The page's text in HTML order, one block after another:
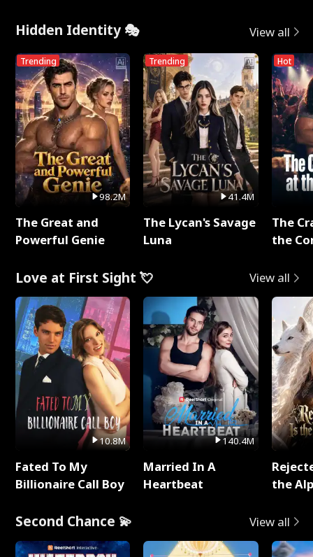
Hidden Identity 🎭 View all
Trending
98.2M
The Great and
Powerful Genie
Trending
41.4M
The Lycan's Savage
Luna
Hot
The
the
Love at First Sight 💘 View all
10.8M
Fated To My
Billionaire Call Boy
140.4M
Married In A
Heartbeat
the
Second Chance 💫 View all